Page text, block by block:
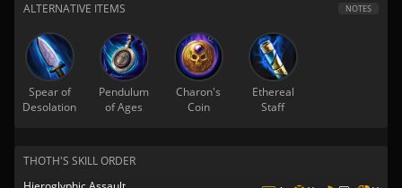
ALTERNATIVE ITEMS NOTES
Spear of
Desolation
Pendulum
of Ages
Charon's
Coin
Ethereal
Staff
THOTH'S SKILL ORDER